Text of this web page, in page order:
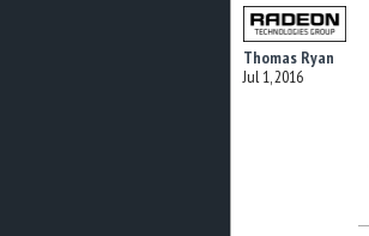
Thomas Ryan
Jul 1, 2016